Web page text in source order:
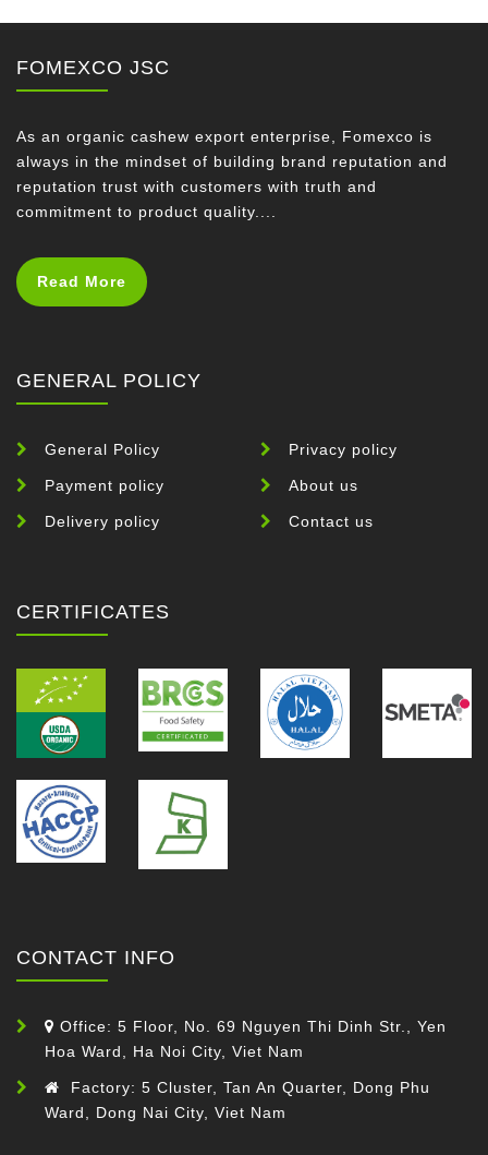
FOMEXCO JSC
As an organic cashew export enterprise, Fomexco is
always in the mindset of building brand reputation and
reputation trust with customers with truth and
commitment to product quality....
Read More
GENERAL POLICY
General Policy
Payment policy
Delivery policy
Privacy policy
About us
Contact us
CERTIFICATES
CONTACT INFO
Office: 5 Floor, No. 69 Nguyen Thi Dinh Str., Yen
Hoa Ward, Ha Noi City, Viet Nam
Factory: 5 Cluster, Tan An Quarter, Dong Phu
Ward, Dong Nai City, Viet Nam